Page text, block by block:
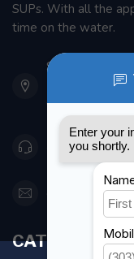
SUPs. With all the
time on the water.
901 Oxford St
Etobicoke ON
Canada
416 251-0384
CATEGORIES